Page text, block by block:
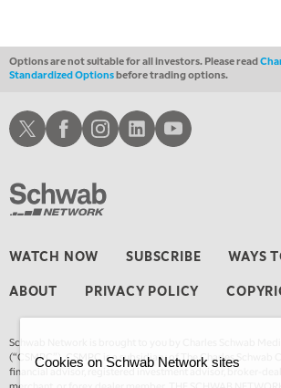
Options are not suitable for all investors. Please read
Standardized Optionsbefore trading options.
WATCH NOW SUBSCRIBE WAYS
ABOUT PRIVACY POLICY
Schwab Network is brought to you by Charles Schwab
(“CSMPC”). CSMPC is a subsidiary of The Charles Schwab
financial advisor, registered investment advisor, broker-
Schwab XSchwab Facebook
Schwab Instagram
Schwab LinkedInSchwab Youtube
Cookies on Schwab Network sites